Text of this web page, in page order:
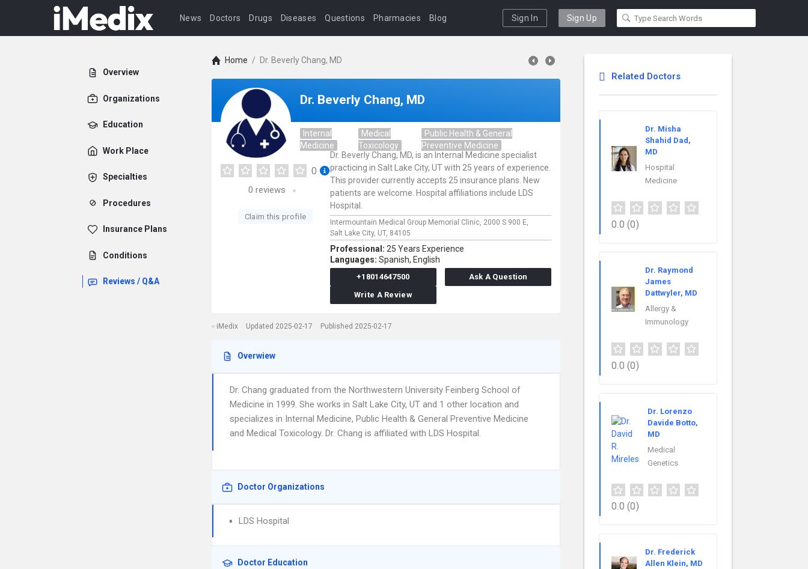
News Doctors Drugs Diseases Questions Pharmacies Blog Sign In Sign Up
Overview
Organizations
Education
Work Place
Specialties
Procedures
Insurance Plans
Conditions
Reviews / Q&A
Home / Dr. Beverly Chang, MD
Dr. Beverly Chang, MD
Internal
Medicine
Medical
Toxicology
Public Health & General
Preventive Medicine
0
0 reviews
Claim this profile
Dr. Beverly Chang, MD, is an Internal Medicine specialist
practicing in Salt Lake City, UT with 25 years of experience.
This provider currently accepts 25 insurance plans. New
patients are welcome. Hospital affiliations include LDS
Hospital.
Intermountain Medical Group Memorial Clinic, 2000 S 900 E,
Salt Lake City, UT, 84105
Professional: 25 Years Experience
Languages: Spanish, English
+18014647500
Ask A Question
Write A Review
iMedix Updated 2025-02-17 Published 2025-02-17
Overwiew
Dr. Chang graduated from the Northwestern University Feinberg School of
Medicine in 1999. She works in Salt Lake City, UT and 1 other location and
specializes in Internal Medicine, Public Health & General Preventive Medicine
and Medical Toxicology. Dr. Chang is affiliated with LDS Hospital.
Doctor Organizations
LDS Hospital
Doctor Education
Related Doctors
Dr. Misha
Shahid Dad,
MD
Hospital
Medicine
0.0 (0)
Dr. Raymond
James
Dattwyler, MD
Allergy &
Immunology
0.0 (0)
Dr. Lorenzo
Davide Botto,
MD
Medical
Genetics
0.0 (0)
Dr. Frederick
Allen Klein, MD